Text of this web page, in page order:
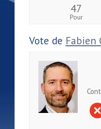
47
Pour
Vote de Fabien